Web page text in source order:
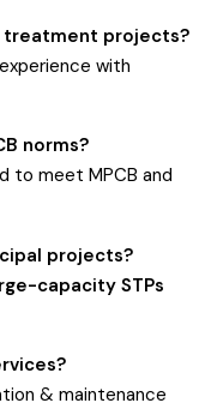
treatment projects?
with
norms?
to meet MPCB and
projects?
capacity STPs
& maintenance